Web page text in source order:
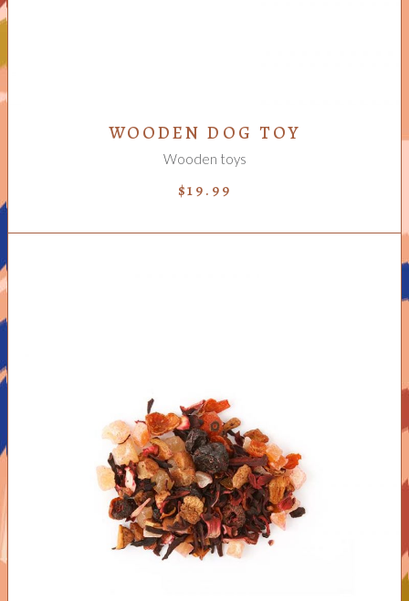
WOODEN DOG TOY
Wooden toys
$19.99
ADD TO CART